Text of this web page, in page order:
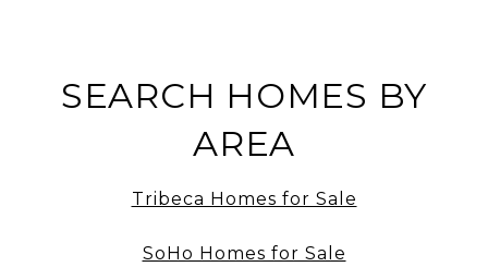
SEARCH HOMES BY
AREA
Tribeca Homes for Sale
SoHo Homes for Sale